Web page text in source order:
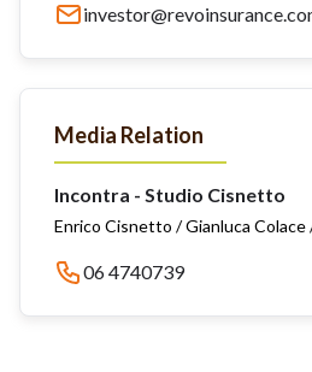
Media Relation
Incontra - Studio Cisnetto
Enrico Cisnetto / Gianluca
06 4740739